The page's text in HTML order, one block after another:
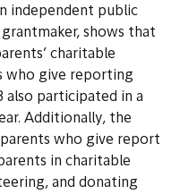
independent public
shows that
charitable
who give reporting
also participated in a
Additionally, the
who give report
in charitable
and donating